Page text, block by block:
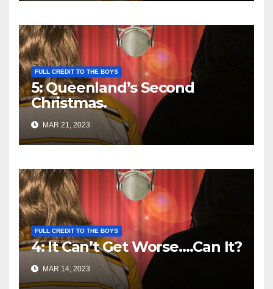
FULL CREDIT TO THE BOYS
5: Queenland’s Second
Christmas.
MAR 21, 2023
FULL CREDIT TO THE BOYS
4: It Can’t Get Worse….Can It?
MAR 14, 2023